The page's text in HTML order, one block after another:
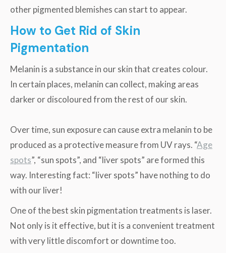
other pigmented blemishes can start to appear.
How to Get Rid of Skin
Pigmentation
Melanin is a substance in our skin that creates colour.
In certain places, melanin can collect, making areas
darker or discoloured from the rest of our skin.
Over time, sun exposure can cause extra melanin to be
produced as a protective measure from UV rays. “Age
spots”, “sun spots”, and “liver spots” are formed this
way. Interesting fact: “liver spots” have nothing to do
with our liver!
One of the best skin pigmentation treatments is laser.
Not only is it effective, but it is a convenient treatment
with very little discomfort or downtime too.